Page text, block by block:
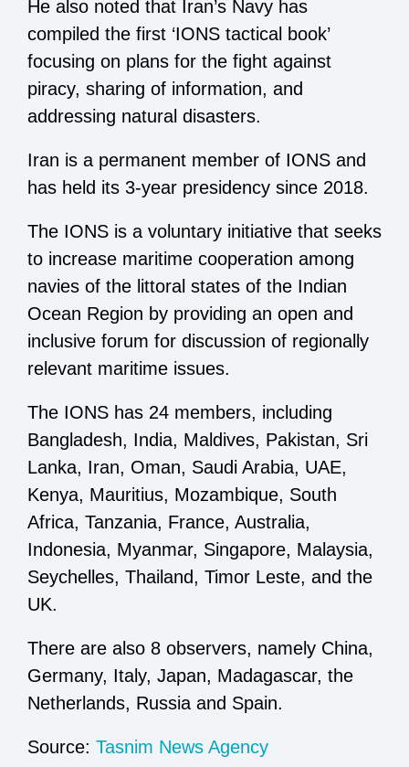
He also noted that Iran’s Navy has
compiled the first ‘IONS tactical book’
focusing on plans for the fight against
piracy, sharing of information, and
addressing natural disasters.
Iran is a permanent member of IONS and
has held its 3-year presidency since 2018.
The IONS is a voluntary initiative that seeks
to increase maritime cooperation among
navies of the littoral states of the Indian
Ocean Region by providing an open and
inclusive forum for discussion of regionally
relevant maritime issues.
The IONS has 24 members, including
Bangladesh, India, Maldives, Pakistan, Sri
Lanka, Iran, Oman, Saudi Arabia, UAE,
Kenya, Mauritius, Mozambique, South
Africa, Tanzania, France, Australia,
Indonesia, Myanmar, Singapore, Malaysia,
Seychelles, Thailand, Timor Leste, and the
UK.
There are also 8 observers, namely China,
Germany, Italy, Japan, Madagascar, the
Netherlands, Russia and Spain.
Source: Tasnim News Agency